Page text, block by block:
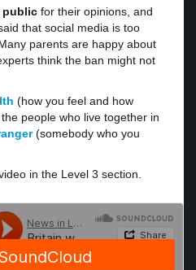
public for their opinions, and
that social media is too
parents are happy about
think the ban might not
(how you feel and how
people who live together in
(somebody who you
in the Level 3 section.